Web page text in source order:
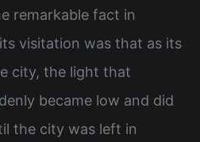
remarkable fact in
visitation was that as its
city, the light that
became low and did
the city was left in